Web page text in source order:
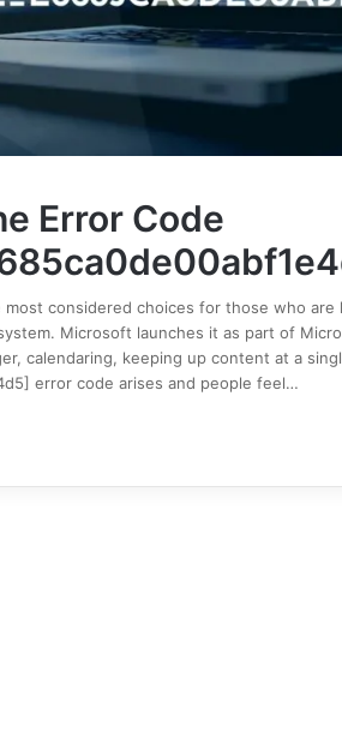
Error Code
considered choices for those who
Microsoft launches it as part of
calendaring, keeping up content at a
error code arises and people feel…